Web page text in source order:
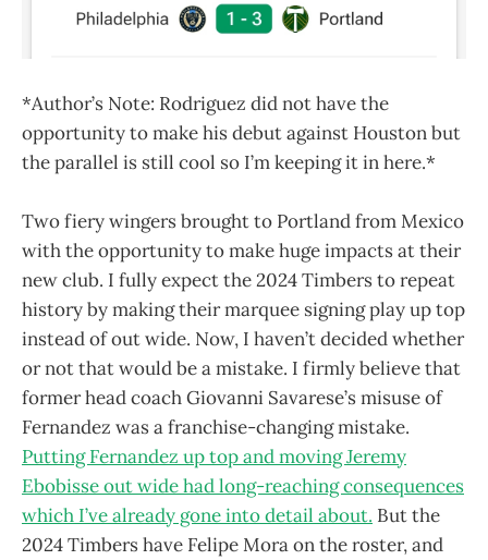
*Author’s Note: Rodriguez did not have the
opportunity to make his debut against Houston but
the parallel is still cool so I’m keeping it in here.*
Two fiery wingers brought to Portland from Mexico
with the opportunity to make huge impacts at their
new club. I fully expect the 2024 Timbers to repeat
history by making their marquee signing play up top
instead of out wide. Now, I haven’t decided whether
or not that would be a mistake. I firmly believe that
former head coach Giovanni Savarese’s misuse of
Fernandez was a franchise-changing mistake.
Putting Fernandez up top and moving Jeremy
Ebobisse out wide had long-reaching consequences
which I’ve already gone into detail about. But the
2024 Timbers have Felipe Mora on the roster, and